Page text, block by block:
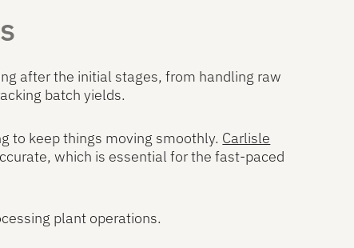
after the initial stages, from handling raw
batch yields.
to keep things moving smoothly. Carlisle
which is essential for the fast-paced
plant operations.